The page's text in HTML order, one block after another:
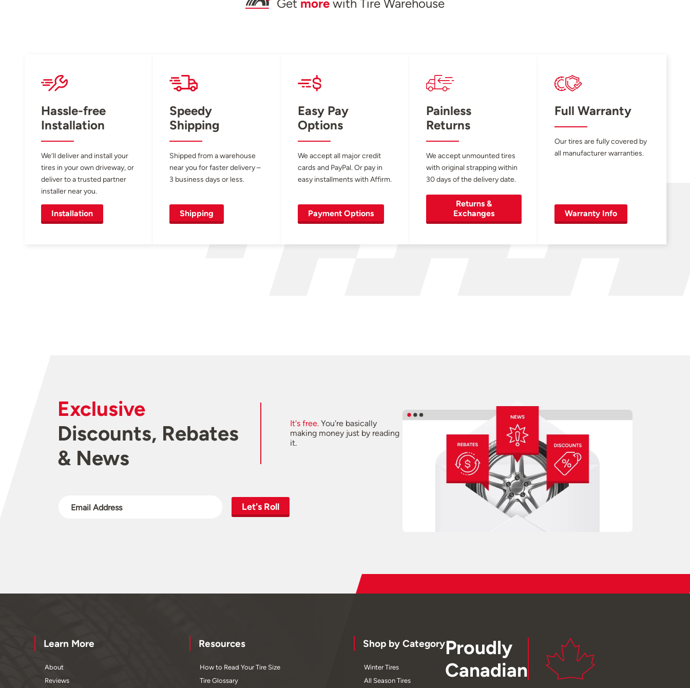
Get more with Tire Warehouse
Hassle-free
Installation
We’ll deliver and install your
tires in your own driveway, or
deliver to a trusted partner
installer near you.
Installation
Speedy
Shipping
Shipped from a warehouse
near you for faster delivery –
3 business days or less.
Shipping
Easy Pay
Options
We accept all major credit
cards and PayPal. Or pay in
easy installments with Affirm.
Payment Options
Painless
Returns
We accept unmounted tires
with original strapping within
30 days of the delivery date.
Returns &
Exchanges
Full Warranty
Our tires are fully covered by
all manufacturer warranties.
Warranty Info
Exclusive
Discounts, Rebates
& News
It's free.You're basically
making money just by reading
it.
Let's Roll
Learn More
About
Reviews
Resources
How to Read Your Tire Size
Tire Glossary
Shop by Category
Winter Tires
All Season Tires
Proudly
Canadian